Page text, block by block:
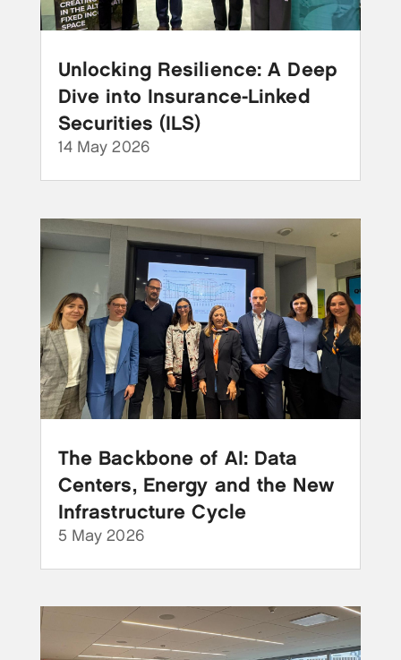
Unlocking Resilience: A Deep
Dive into Insurance-Linked
Securities (ILS)
14 May 2026
The Backbone of AI: Data
Centers, Energy and the New
Infrastructure Cycle
5 May 2026